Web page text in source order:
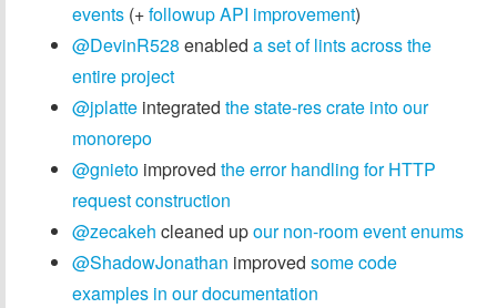
events (+followup API improvement)
@DevinR528 enabled a set of lints across the
entire project
@jplatte integrated the state-res crate into our
monorepo
@gnieto improved the error handling for HTTP
request construction
@zecakeh cleaned upour non-room event enums
@ShadowJonathan improved some code
examples in our documentation